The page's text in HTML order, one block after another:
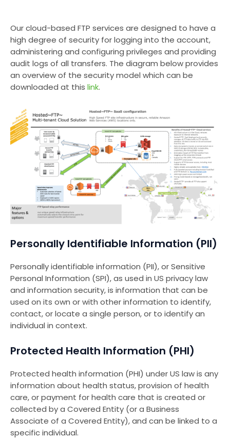
Our cloud-based FTP services are designed to have a
high degree of security for logging into the account,
administering and configuring privileges and providing
audit logs of all transfers. The diagram below provides
an overview of the security model which can be
downloaded at this link.
Personally Identifiable Information (PII)
Personally identifiable information (PII), or Sensitive
Personal Information (SPI), as used in US privacy law
and information security, is information that can be
used on its own or with other information to identify,
contact, or locate a single person, or to identify an
individual in context.
Protected Health Information (PHI)
Protected health information (PHI) under US law is any
information about health status, provision of health
care, or payment for health care that is created or
collected by a Covered Entity (or a Business
Associate of a Covered Entity), and can be linked to a
specific individual.